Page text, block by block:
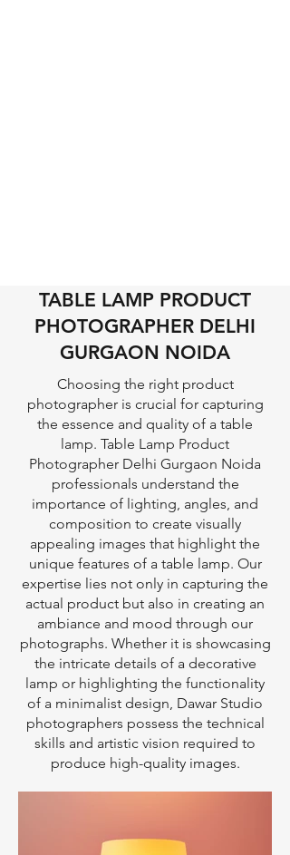
TABLE LAMP PRODUCT
PHOTOGRAPHER DELHI
GURGAON NOIDA
Choosing the right product
photographer is crucial for capturing
the essence and quality of a table
lamp. Table Lamp Product
Photographer Delhi Gurgaon Noida
professionals understand the
importance of lighting, angles, and
composition to create visually
appealing images that highlight the
unique features of a table lamp. Our
expertise lies not only in capturing the
actual product but also in creating an
ambiance and mood through our
photographs. Whether it is showcasing
the intricate details of a decorative
lamp or highlighting the functionality
of a minimalist design, Dawar Studio
photographers possess the technical
skills and artistic vision required to
produce high-quality images.